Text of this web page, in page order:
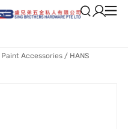
Paint Accessories/ HANS